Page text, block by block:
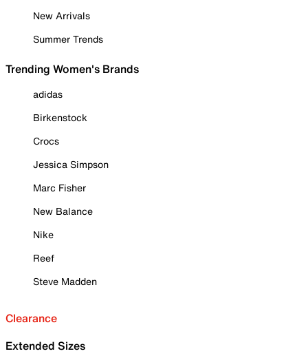
New Arrivals
Summer Trends
Trending Women's Brands
adidas
Birkenstock
Crocs
Jessica Simpson
Marc Fisher
New Balance
Nike
Reef
Steve Madden
Clearance
Extended Sizes